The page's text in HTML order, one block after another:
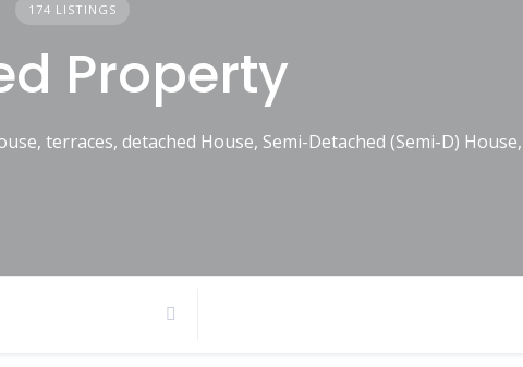
174 LISTINGS
Property
terraces, detached House, Semi-Detached (Semi-D)